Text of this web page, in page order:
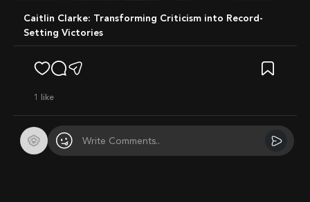
Caitlin Clarke: Transforming Criticism into Record-
Setting Victories
1 like